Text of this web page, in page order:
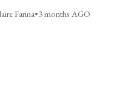
Farina•3 months AGO